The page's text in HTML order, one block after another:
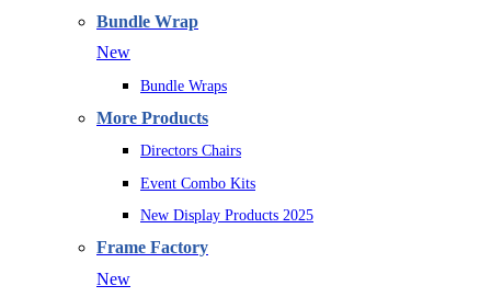
Bundle Wrap
New
Bundle Wraps
More Products
Directors Chairs
Event Combo Kits
New Display Products 2025
Frame Factory
New